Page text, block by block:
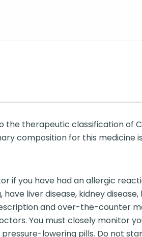
the therapeutic classification of
composition for this medicine
if you have had an allergic
liver disease, kidney
and over-the-counter
You must closely monitor
lowering pills. Do not